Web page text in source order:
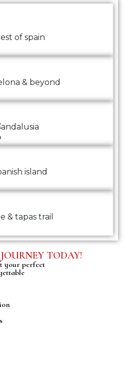
TODAY!
your perfect